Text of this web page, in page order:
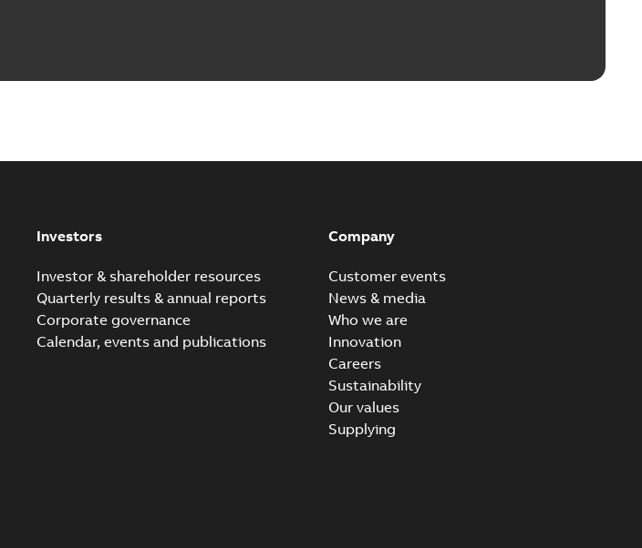
Investors
Investor & shareholder resources
Quarterly results & annual reports
Corporate governance
Calendar, events and publications
Company
Customer events
News & media
Who we are
Innovation
Careers
Sustainability
Our values
Supplying